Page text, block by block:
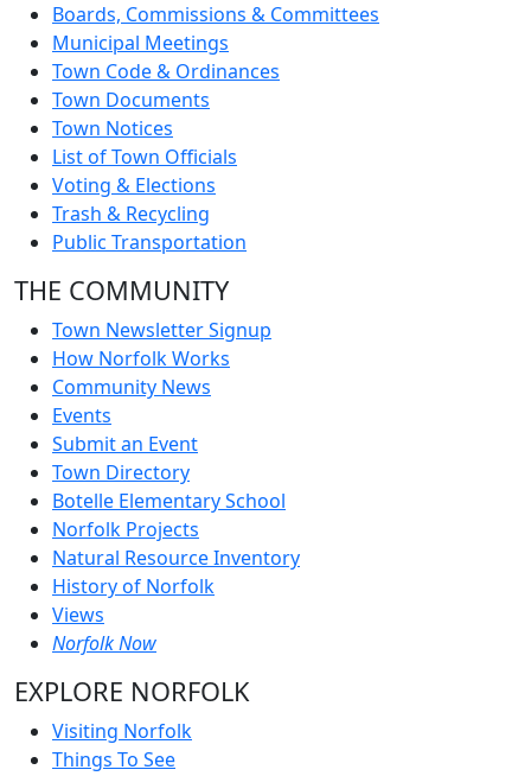
Boards, Commissions & Committees
Municipal Meetings
Town Code & Ordinances
Town Documents
Town Notices
List of Town Officials
Voting & Elections
Trash & Recycling
Public Transportation
THE COMMUNITY
Town Newsletter Signup
How Norfolk Works
Community News
Events
Submit an Event
Town Directory
Botelle Elementary School
Norfolk Projects
Natural Resource Inventory
History of Norfolk
Views
Norfolk Now
EXPLORE NORFOLK
Visiting Norfolk
Things To See